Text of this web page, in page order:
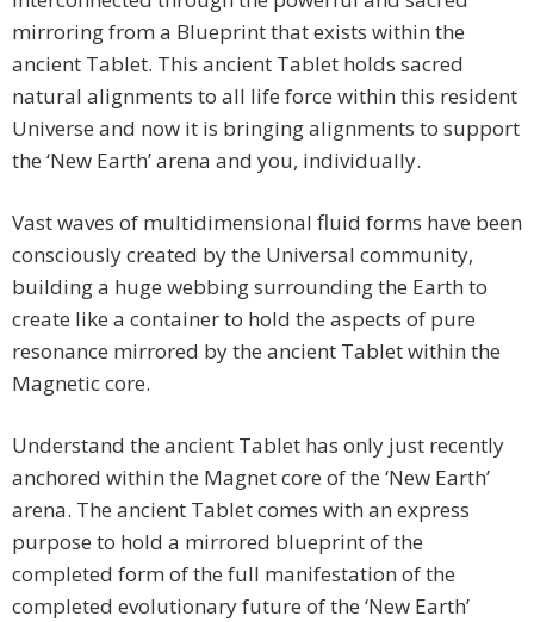
mirroring from a Blueprint that exists within the
ancient Tablet. This ancient Tablet holds sacred
natural alignments to all life force within this resident
Universe and now it is bringing alignments to support
the ‘New Earth’ arena and you, individually.
Vast waves of multidimensional fluid forms have been
consciously created by the Universal community,
building a huge webbing surrounding the Earth to
create like a container to hold the aspects of pure
resonance mirrored by the ancient Tablet within the
Magnetic core.
Understand the ancient Tablet has only just recently
anchored within the Magnet core of the ‘New Earth’
arena. The ancient Tablet comes with an express
purpose to hold a mirrored blueprint of the
completed form of the full manifestation of the
completed evolutionary future of the ‘New Earth’